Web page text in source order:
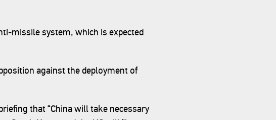
missile system, which is expected
against the deployment of
that “China will take necessary